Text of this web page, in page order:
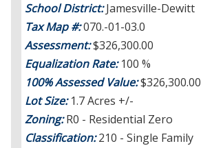
School District:Jamesville-Dewitt
Tax Map #:070.-01-03.0
Assessment:$326,300.00
Equalization Rate:100 %
100% Assessed Value:$326,300.00
Lot Size:1.7 Acres +/-
Zoning:R0 - Residential Zero
Classification:210 - Single Family